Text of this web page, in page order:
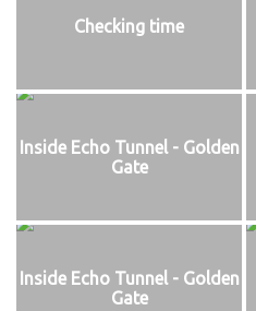
Checking time
Inside Echo Tunnel - Golden
Gate
Inside Echo Tunnel - Golden
Gate